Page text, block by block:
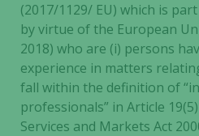
(2017/1129/ EU) which is
by virtue of the European
2018) who are (i) persons
experience in matters
fall within the definition of
professionals” in Article
Services and Markets Act